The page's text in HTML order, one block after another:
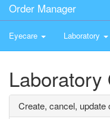
Order Manager
Eyecare Laboratory
Create, cancel, update